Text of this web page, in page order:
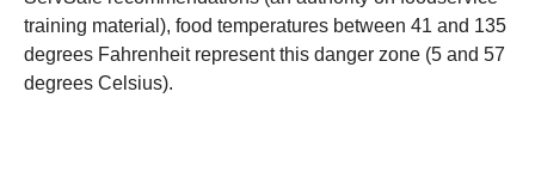
training material), food temperatures between 41 and 135
degrees Fahrenheit represent this danger zone (5 and 57
degrees Celsius).